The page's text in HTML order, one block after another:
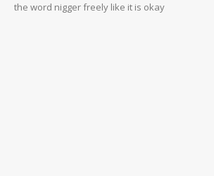
the word nigger freely like it is okay